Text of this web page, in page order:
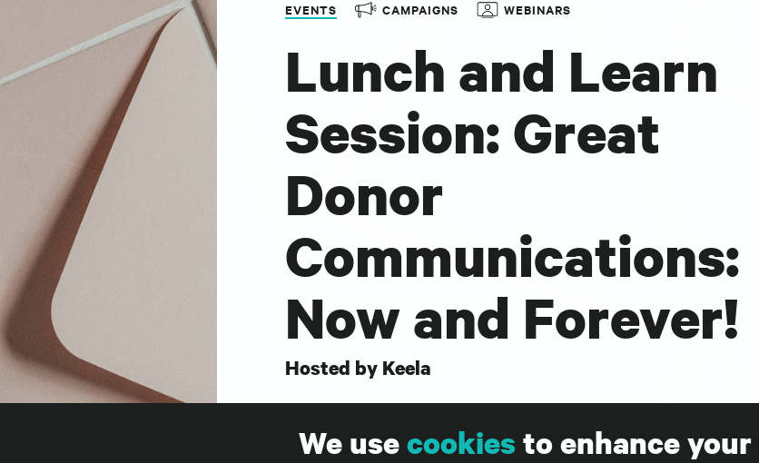
EVENTS CAMPAIGNS WEBINARS
Lunch and Learn
Session: Great
Donor
Communications:
Now and Forever!
Hosted by Keela
This interactive lunch and learn will be a 45 minute Q&A
session with nonprofit experts, Sarah Durham, CEO of
We usecookies to enhance